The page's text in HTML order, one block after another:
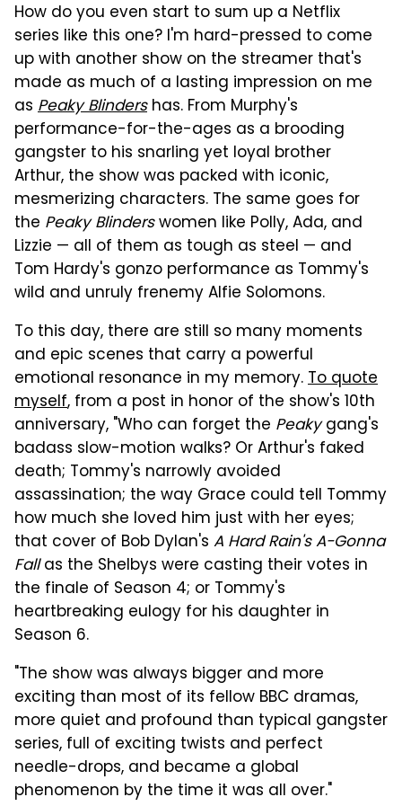
How do you even start to sum up a Netflix
series like this one? I'm hard-pressed to come
up with another show on the streamer that's
made as much of a lasting impression on me
as Peaky Blindershas. From Murphy's
performance-for-the-ages as a brooding
gangster to his snarling yet loyal brother
Arthur, the show was packed with iconic,
mesmerizing characters. The same goes for
the Peaky Blinderswomen like Polly, Ada, and
Lizzie — all of them as tough as steel — and
Tom Hardy's gonzo performance as Tommy's
wild and unruly frenemy Alfie Solomons.
To this day, there are still so many moments
and epic scenes that carry a powerful
emotional resonance in my memory.To quote
myself, from a post in honor of the show's 10th
anniversary, "Who can forget the Peakygang's
badass slow-motion walks? Or Arthur's faked
death; Tommy's narrowly avoided
assassination; the way Grace could tell Tommy
how much she loved him just with her eyes;
that cover of Bob Dylan's A Hard Rain's A-Gonna
Fallas the Shelbys were casting their votes in
the finale of Season 4; or Tommy's
heartbreaking eulogy for his daughter in
Season 6.
"The show was always bigger and more
exciting than most of its fellow BBC dramas,
more quiet and profound than typical gangster
series, full of exciting twists and perfect
needle-drops, and became a global
phenomenon by the time it was all over."